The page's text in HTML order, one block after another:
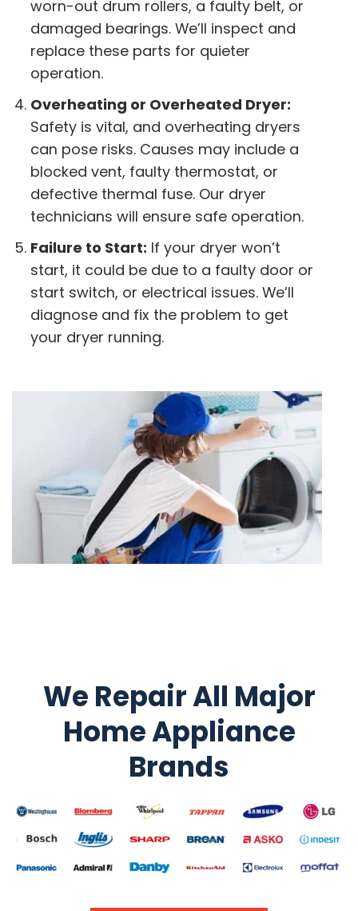
worn-out drum rollers, a faulty belt, or
damaged bearings. We’ll inspect and
replace these parts for quieter
operation.
Overheating or Overheated Dryer:
Safety is vital, and overheating dryers
can pose risks. Causes may include a
blocked vent, faulty thermostat, or
defective thermal fuse. Our dryer
technicians will ensure safe operation.
Failure to Start: If your dryer won’t
start, it could be due to a faulty door or
start switch, or electrical issues. We’ll
diagnose and fix the problem to get
your dryer running.
We Repair All Major
Home Appliance
Brands